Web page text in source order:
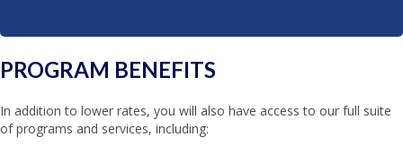
PROGRAM BENEFITS
In addition to lower rates, you will also have access to our full suite
of programs and services, including: